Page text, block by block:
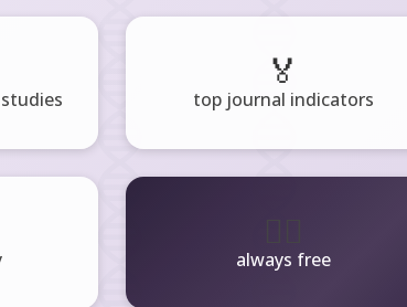
🏅
top journal indicators
always free